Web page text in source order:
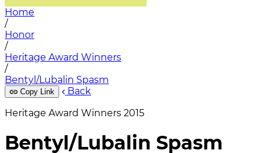
Home
/
Honor
/
Heritage Award Winners
/
Bentyl/Lubalin Spasm
Copy Link
Back
Heritage Award Winners 2015
Bentyl/Lubalin Spasm